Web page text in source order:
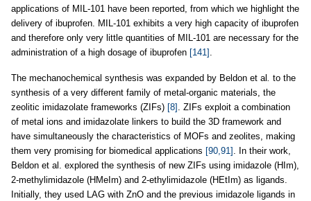
applications of MIL-101 have been reported, from which we highlight the
delivery of ibuprofen. MIL-101 exhibits a very high capacity of ibuprofen
and therefore only very little quantities of MIL-101 are necessary for the
administration of a high dosage of ibuprofen [141]
The mechanochemical synthesis was expanded by Beldon et al to the
synthesis of a very different family of metal-organic materials, the
zeolitic imidazolate frameworks (ZIFs) [8] . ZIFs exploit a combination
of metal ions and imidazolate linkers to build the 3D framework and
have simultaneously the characteristics of MOFs and zeolites, making
them very promising for biomedical applications [90,91] . In their work,
Beldon et al. explored the synthesis of new ZIFs using imidazole (HIm),
2-methylimidazole (HMeIm) and 2-ethylimidazole (HEtIm) as ligands.
Initially, they used LAG with ZnO and the previous imidazole ligands in